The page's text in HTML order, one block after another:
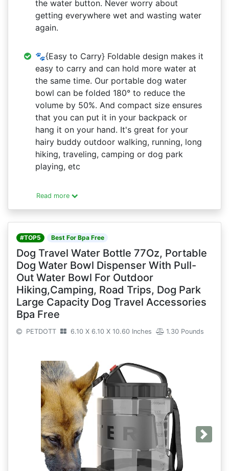
the water button. Never worry about
getting everywhere wet and wasting water
again.
🐾{Easy to Carry} Foldable design makes it
easy to carry and can hold more water at
the same time. Our portable dog water
bowl can be folded 180° to reduce the
volume by 50%. And compact size ensures
that you can put it in your backpack or
hang it on your hand. It's great for your
hairy buddy outdoor walking, running, long
hiking, traveling, camping or dog park
playing, etc
Read more
#TOP5 Best For Bpa Free
Dog Travel Water Bottle 77Oz, Portable
Dog Water Bowl Dispenser With Pull-
Out Water Bowl For Outdoor
Hiking,Camping, Road Trips, Dog Park
Large Capacity Dog Travel Accessories
Bpa Free
PETDOTT 6.10 X 6.10 X 10.60 Inches 1.30 Pounds
Next